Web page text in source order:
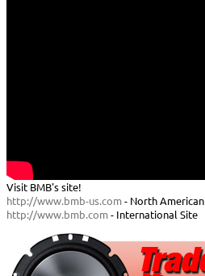
Visit BMB's site!
http://www.bmb-us.com- North American
http://www.bmb.com- International Site